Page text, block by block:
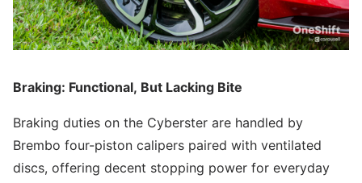
Braking: Functional, But Lacking Bite
Braking duties on the Cyberster are handled by
Brembo four-piston calipers paired with ventilated
discs, offering decent stopping power for everyday